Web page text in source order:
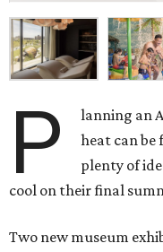
P
lanning an
heat can
plenty of
cool on their final
Two new museum